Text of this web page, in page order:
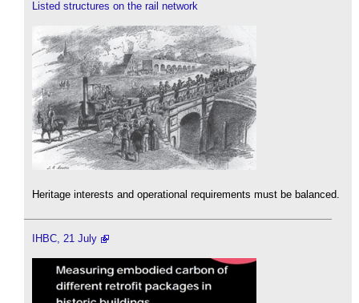
Listed structures on the rail network
Heritage interests and operational requirements must be balanced.
IHBC, 21 July